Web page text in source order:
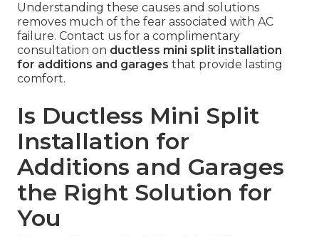
Understanding these causes and solutions
removes much of the fear associated with AC
failure. Contact us for a complimentary
consultation on ductless mini split installation
for additions and garages that provide lasting
comfort.
Is Ductless Mini Split
Installation for
Additions and Garages
the Right Solution for
You